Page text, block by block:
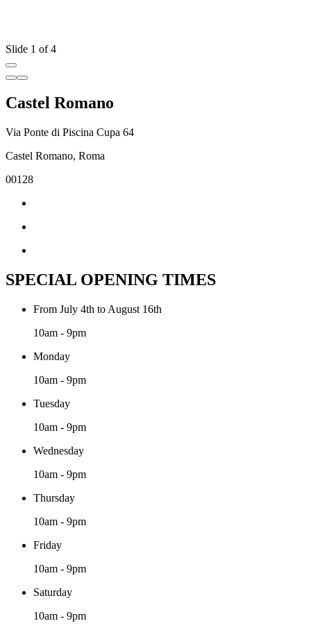
Slide 1 of 4
Castel Romano
Via Ponte di Piscina Cupa 64
Castel Romano, Roma
00128
SPECIAL OPENING TIMES
From July 4th to August 16th
10am - 9pm
Monday
10am - 9pm
Tuesday
10am - 9pm
Wednesday
10am - 9pm
Thursday
10am - 9pm
Friday
10am - 9pm
Saturday
10am - 9pm